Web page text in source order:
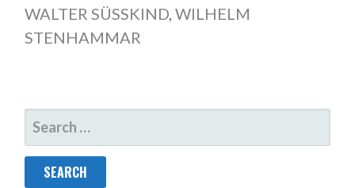
WALTER SÜSSKIND, WILHELM
STENHAMMAR
SEARCH
FOR: